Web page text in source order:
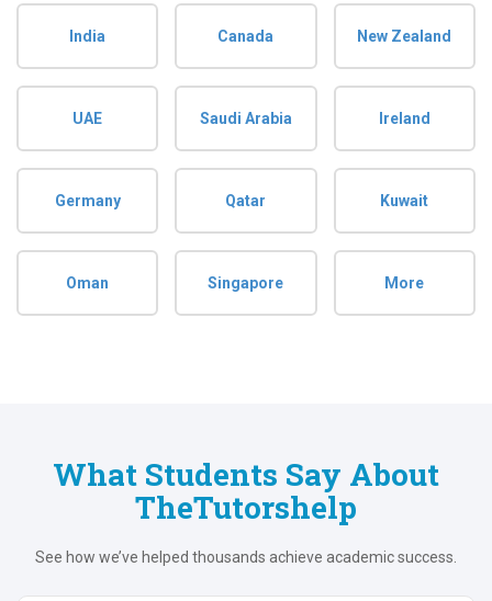
India Canada New Zealand
UAE Saudi Arabia Ireland
Germany Qatar Kuwait
Oman Singapore More
What Students Say About
TheTutorshelp
See how we’ve helped thousands achieve academic success.